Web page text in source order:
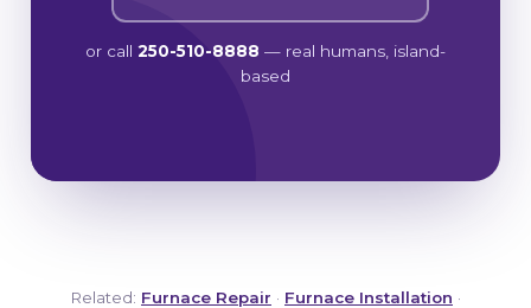
or call 250-510-8888 — real humans, island-
based
Related: Furnace Repair · Furnace Installation ·